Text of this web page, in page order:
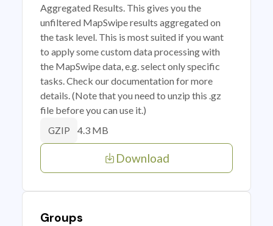
Aggregated Results. This gives you the
unfiltered MapSwipe results aggregated on
the task level. This is most suited if you want
to apply some custom data processing with
the MapSwipe data, e.g. select only specific
tasks. Check our documentation for more
details. (Note that you need to unzip this .gz
file before you can use it.)
GZIP 4.3 MB
Download
Groups